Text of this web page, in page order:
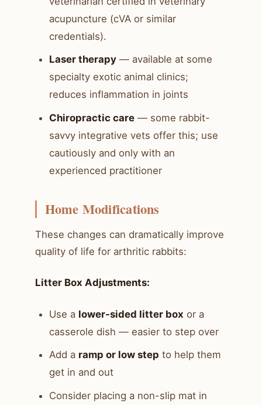
acupuncture (cVA or similar
credentials).
Laser therapy — available at some
specialty exotic animal clinics;
reduces inflammation in joints
Chiropractic care — some rabbit-
savvy integrative vets offer this; use
cautiously and only with an
experienced practitioner
Home Modifications
These changes can dramatically improve
quality of life for arthritic rabbits:
Litter Box Adjustments:
Use a lower-sided litter box or a
casserole dish — easier to step over
Add a ramp or low step to help them
get in and out
Consider placing a non-slip mat in